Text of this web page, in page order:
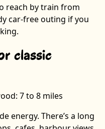
reach by train from
car-free outing if you
classic
7 to 8 miles
energy. There’s a long